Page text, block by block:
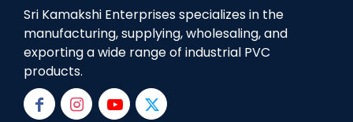
Sri Kamakshi Enterprises specializes in the
manufacturing, supplying, wholesaling, and
exporting a wide range of industrial PVC
products.